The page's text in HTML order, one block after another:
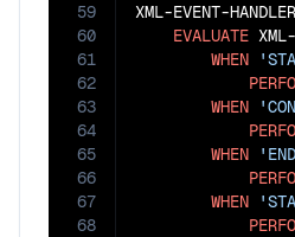
59
60
61
62
63
64
65
66
67
68
XML-EVENT-
EVALUATE
WHEN
WHEN
WHEN
WHEN